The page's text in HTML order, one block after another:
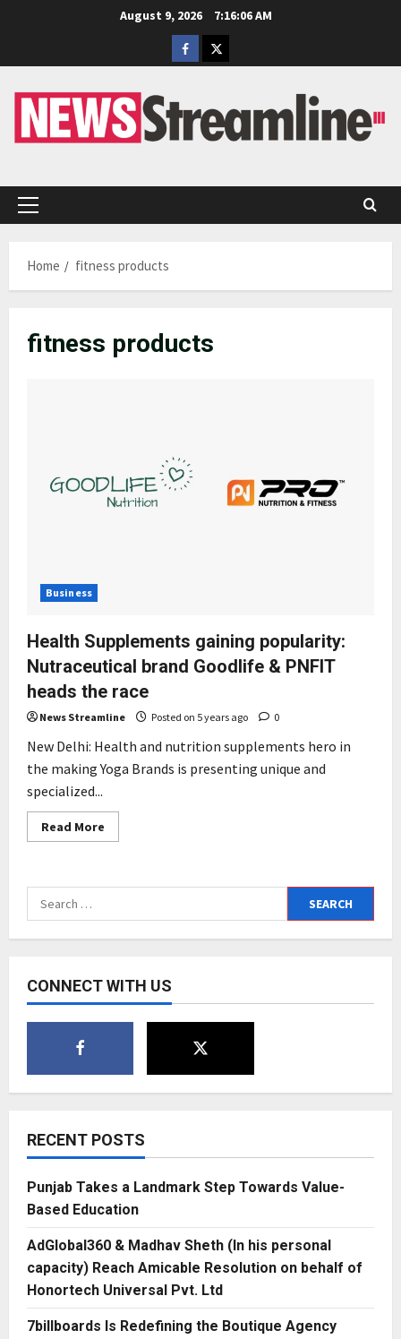
August 9, 2026
7:16:06 AM
Facebook
Twitter
Primary
Home
fitness products
fitness products
Business
Health Supplements gaining popularity:
Nutraceutical brand Goodlife & PNFIT
heads the race
News Streamline Posted on 5 years ago 0
New Delhi: Health and nutrition supplements hero in
the making Yoga Brands is presenting unique and
specialized...
Read More
more
gaining
brand
Goodlife
heads
the
race
Search
for:
CONNECT WITH US
RECENT POSTS
Punjab Takes a Landmark Step Towards Value-
Based Education
AdGlobal360 & Madhav Sheth (In his personal
capacity) Reach Amicable Resolution on behalf of
Honortech Universal Pvt. Ltd
7billboards Is Redefining the Boutique Agency